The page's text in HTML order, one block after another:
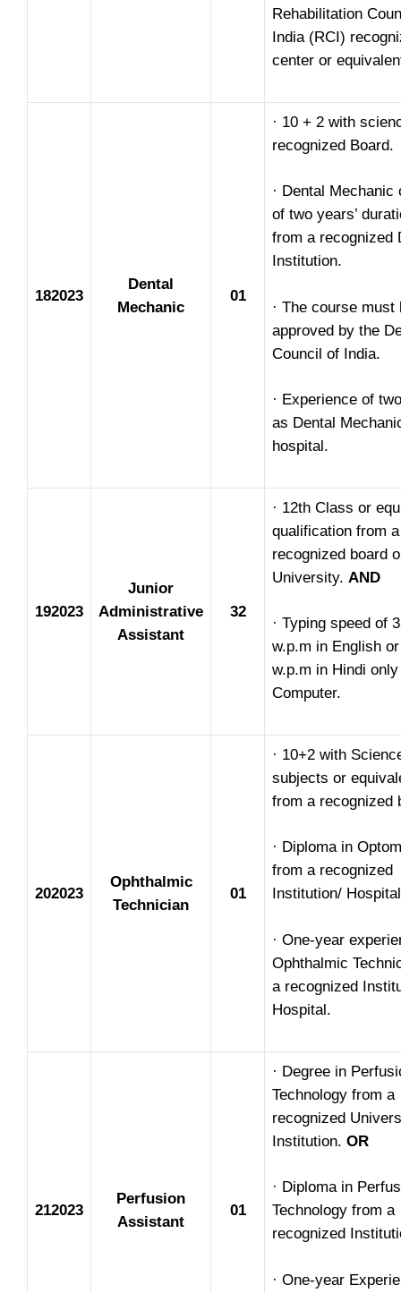
Rehabilitation
India (RCI)
center or
182023
Dental
Mechanic
01
· 10 + 2 with
recognized Board.
· Dental Mechanic
of two years’
from a recognized
Institution.
· The course must
approved by the
Council of India.
· Experience of
as Dental
hospital.
192023
Junior
Administrative
Assistant
32
· 12th Class or
qualification from a
recognized board
University. AND
· Typing speed of
w.p.m in English
w.p.m in Hindi
Computer.
202023
Ophthalmic
Technician
01
· 10+2 with
subjects or
from a recognized
· Diploma in
from a recognized
Institution/
· One-year
Ophthalmic
a recognized
Hospital.
212023
Perfusion
Assistant
01
· Degree in
Technology from a
recognized
Institution. OR
· Diploma in
Technology from a
recognized
· One-year